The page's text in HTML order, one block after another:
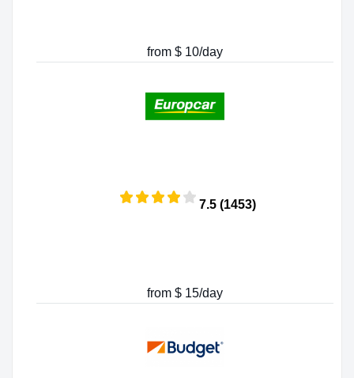
from $ 10/day
7.5 (1453)
from $ 15/day